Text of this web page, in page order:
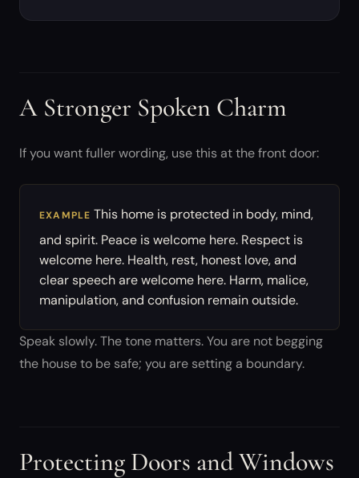
A Stronger Spoken Charm
If you want fuller wording, use this at the front door:
EXAMPLE This home is protected in body, mind,
and spirit. Peace is welcome here. Respect is
welcome here. Health, rest, honest love, and
clear speech are welcome here. Harm, malice,
manipulation, and confusion remain outside.
Speak slowly. The tone matters. You are not begging
the house to be safe; you are setting a boundary.
Protecting Doors and Windows